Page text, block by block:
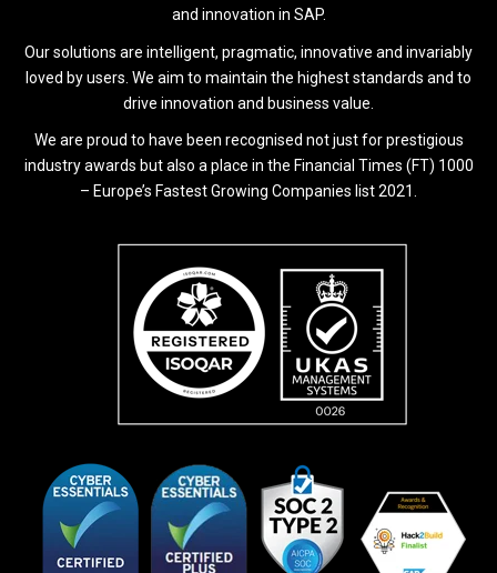
and innovation in SAP.
Our solutions are intelligent, pragmatic, innovative and invariably
loved by users. We aim to maintain the highest standards and to
drive innovation and business value.
We are proud to have been recognised not just for prestigious
industry awards but also a place in the Financial Times (FT) 1000
– Europe’s Fastest Growing Companies list 2021.